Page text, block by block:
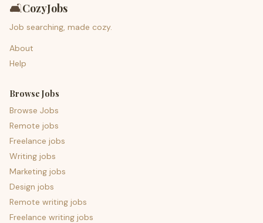
🛋️CozyJobs
Job searching, made cozy.
About
Help
Browse Jobs
Browse Jobs
Remote jobs
Freelance jobs
Writing jobs
Marketing jobs
Design jobs
Remote writing jobs
Freelance writing jobs